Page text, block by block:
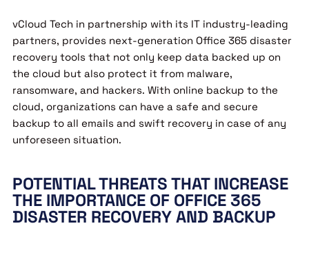
vCloud Tech in partnership with its IT industry-leading
partners, provides next-generation Office 365 disaster
recovery tools that not only keep data backed up on
the cloud but also protect it from malware,
ransomware, and hackers. With online backup to the
cloud, organizations can have a safe and secure
backup to all emails and swift recovery in case of any
unforeseen situation.
POTENTIAL THREATS THAT INCREASE
THE IMPORTANCE OF OFFICE 365
DISASTER RECOVERY AND BACKUP